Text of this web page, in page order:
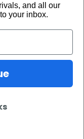
and all our
your inbox.